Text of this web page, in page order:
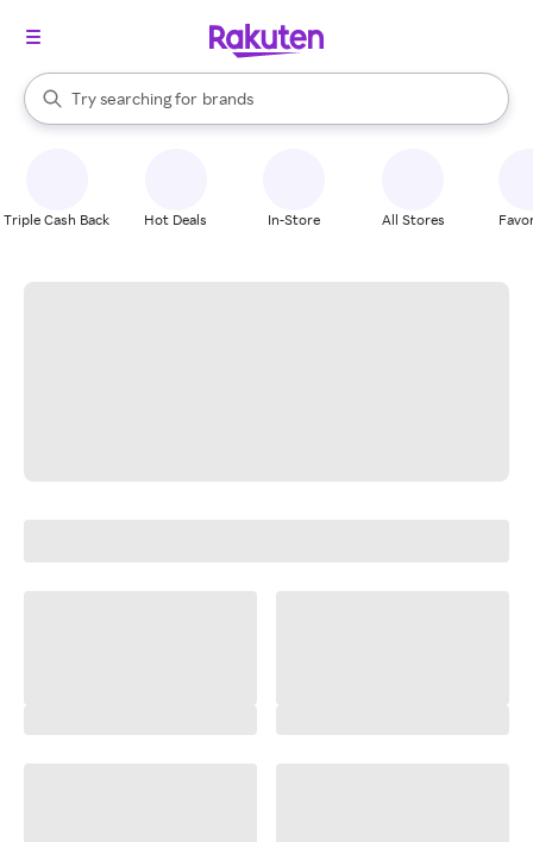
Search Rakuten
Try searching for
stores
brands
groceries
When autocomplete results are available, use the up and down
Triple Cash Back Hot Deals In-Store All Stores